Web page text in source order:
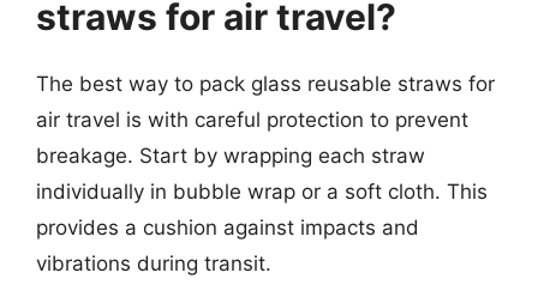
straws for air travel?
The best way to pack glass reusable straws for
air travel is with careful protection to prevent
breakage. Start by wrapping each straw
individually in bubble wrap or a soft cloth. This
provides a cushion against impacts and
vibrations during transit.